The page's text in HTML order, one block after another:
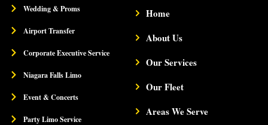
r
m e
-
l
Wedding & Proms
Airport Transfer
Corporate Executive Service
Niagara Falls Limo
Event & Concerts
Party Limo Service
Home
About Us
Our Services
Our Fleet
Areas We Serve